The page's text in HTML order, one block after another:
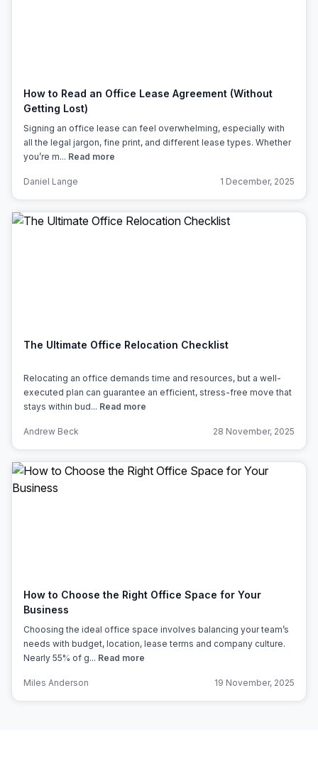
How to Read an Office Lease Agreement (Without
Getting Lost)
Signing an office lease can feel overwhelming, especially with
all the legal jargon, fine print, and different lease types. Whether
you’re m... Read more
Daniel Lange 1 December, 2025
The Ultimate Office Relocation Checklist
Relocating an office demands time and resources, but a well-
executed plan can guarantee an efficient, stress-free move that
stays within bud... Read more
Andrew Beck 28 November, 2025
How to Choose the Right Office Space for Your
Business
Choosing the ideal office space involves balancing your team’s
needs with budget, location, lease terms and company culture.
Nearly 55% of g... Read more
Miles Anderson 19 November, 2025